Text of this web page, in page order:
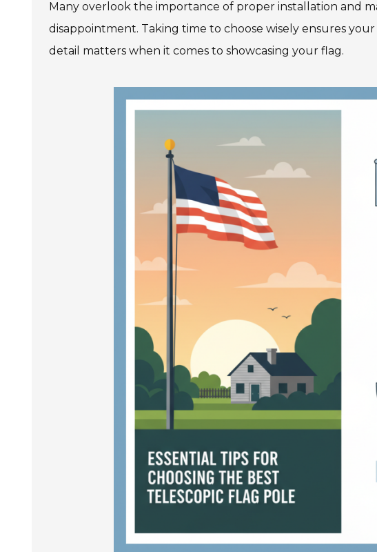
Many overlook the importance of proper installation and
disappointment. Taking time to choose wisely ensures
detail matters when it comes to showcasing your flag.